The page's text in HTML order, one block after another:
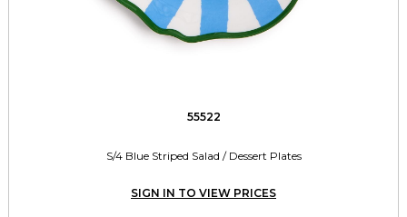
55522
S/4 Blue Striped Salad / Dessert Plates
SIGN IN TO VIEW PRICES